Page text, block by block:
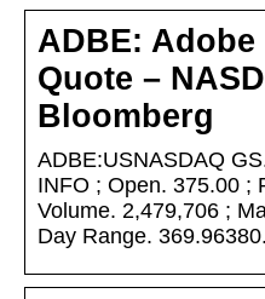
ADBE:
Quote –
Bloomberg
ADBE:USNASDAQ
INFO ; Open. 375.00 ;
Volume. 2,479,706 ;
Day Range.